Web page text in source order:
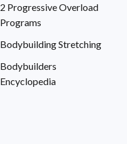
2 Progressive Overload
Programs
Bodybuilding Stretching
Bodybuilders
Encyclopedia